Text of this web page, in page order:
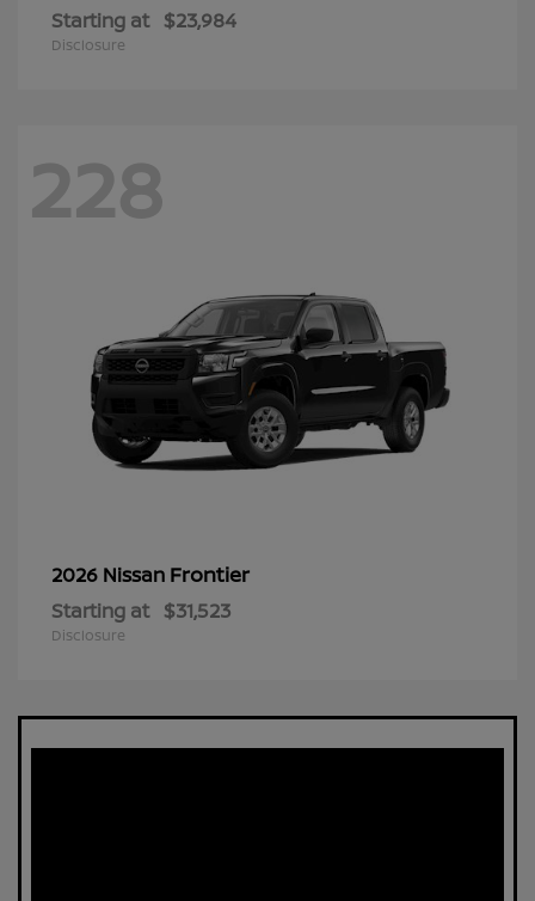
Starting at $23,984
Disclosure
228
2026 Nissan Frontier
Starting at $31,523
Disclosure